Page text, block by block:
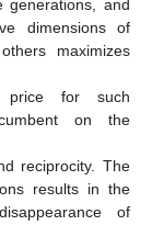
generations, and
dimensions of
maximizes
price for such
on the
reciprocity. The
results in the
of